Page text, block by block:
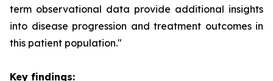
term observational data provide additional insights
into disease progression and treatment outcomes in
this patient population."
Key findings: